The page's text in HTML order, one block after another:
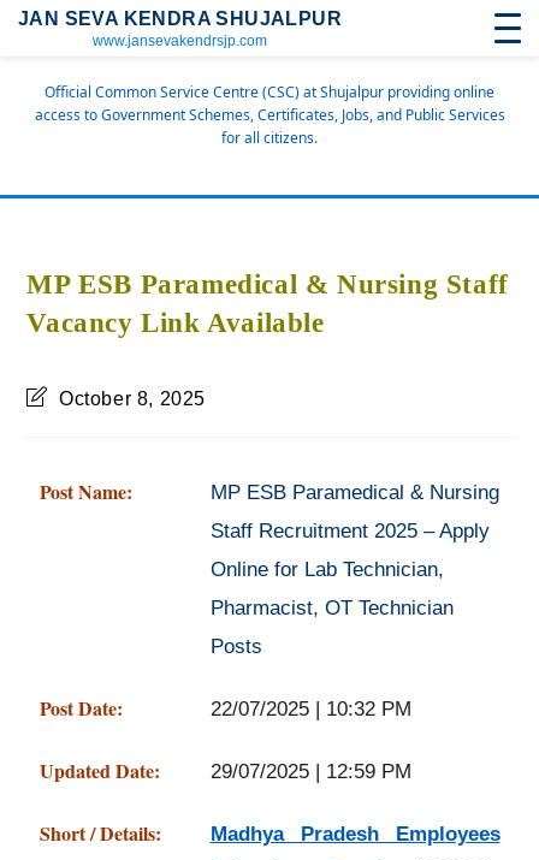
JAN SEVA KENDRA SHUJALPUR
www.jansevakendrsjp.com
Official Common Service Centre (CSC) at Shujalpur providing online
access to Government Schemes, Certificates, Jobs, and Public Services
for all citizens.
MP ESB Paramedical & Nursing Staff
Vacancy Link Available
October 8, 2025
Post Name:
MP ESB Paramedical & Nursing
Staff Recruitment 2025 – Apply
Online for Lab Technician,
Pharmacist, OT Technician
Posts
Post Date: 22/07/2025 | 10:32 PM
Updated Date: 29/07/2025 | 12:59 PM
Short / Details:
Madhya Pradesh Employees